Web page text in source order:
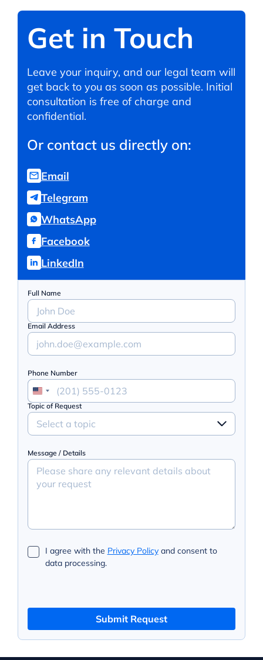
Get in Touch
Leave your inquiry, and our legal team will
get back to you as soon as possible. Initial
consultation is free of charge and
confidential.
Or contact us directly on:
Email
Telegram
WhatsApp
Facebook
LinkedIn
Full Name
Email Address
Phone Number
Topic of Request
Select a topic
Message / Details
I agree with the Privacy Policyand consent to
data processing.
Submit Request